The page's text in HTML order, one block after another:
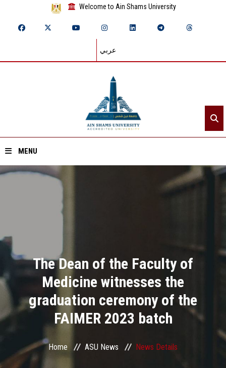
Welcome to Ain Shams University
عربي
MENU
Divisions
Academics
Research
Health Care
Centers and Units
The Dean of the Faculty of
Medicine witnesses the
graduation ceremony of the
FAIMER 2023 batch
Home ASU News News Details